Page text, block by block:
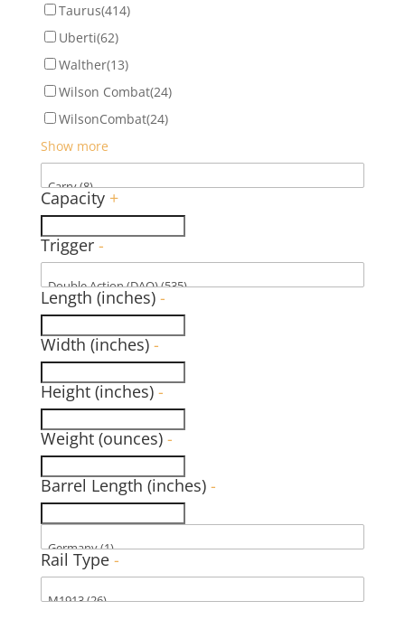
Taurus(414)
Uberti(62)
Walther(13)
Wilson Combat(24)
WilsonCombat(24)
Show more
Capacity +
Trigger -
Length (inches) -
Width (inches) -
Height (inches) -
Weight (ounces) -
Barrel Length (inches) -
Rail Type -